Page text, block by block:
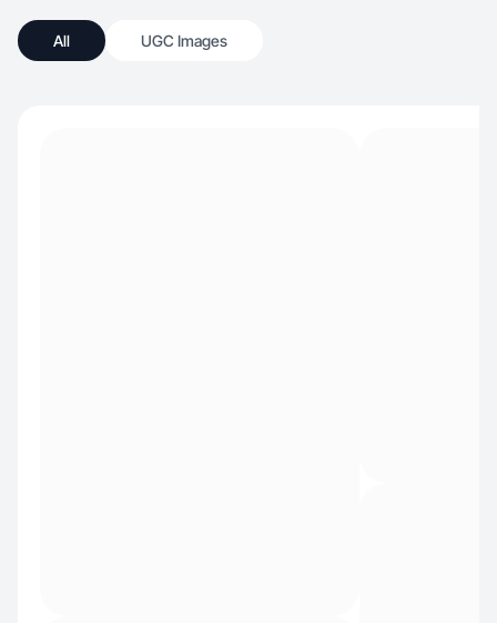
All UGC Images